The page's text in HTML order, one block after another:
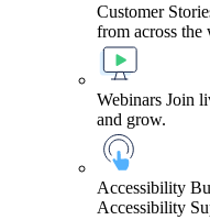
Customer
from across the
Webinars Join
and grow.
Accessibility
Accessibility